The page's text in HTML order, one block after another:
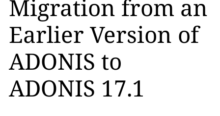
Migration from an
Earlier Version of
ADONIS to
ADONIS 17.1